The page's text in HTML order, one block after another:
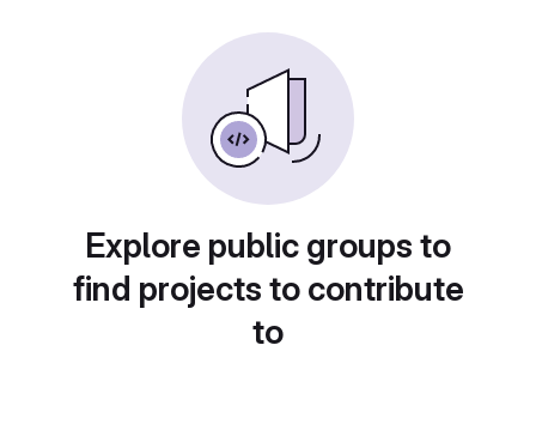
Explore public groups to
find projects to contribute
to